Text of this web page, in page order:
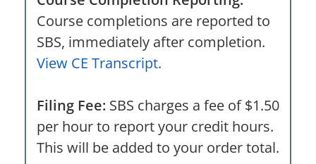
Course completions are reported to
SBS, immediately after completion.
View CE Transcript.
Filing Fee: SBS charges a fee of $1.50
per hour to report your credit hours.
This will be added to your order total.